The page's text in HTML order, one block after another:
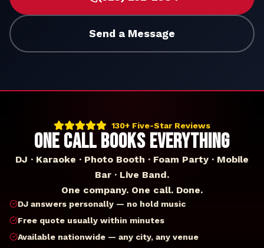
Send a Message
130+ Five-Star Reviews
ONE CALL BOOKS EVERYTHING
DJ · Karaoke · Photo Booth · Foam Party · Mobile
Bar · Live Band.
One company. One call. Done.
DJ answers personally — no hold music
Free quote usually within minutes
Available nationwide — any city, any venue